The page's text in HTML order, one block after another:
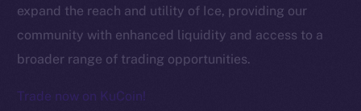
expand the reach and utility of Ice, providing our
community with enhanced liquidity and access to a
broader range of trading opportunities.
Trade now on KuCoin!